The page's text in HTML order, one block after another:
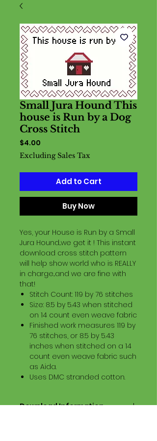
Small Jura Hound This
house is Run by a Dog
Cross Stitch
$4.00
Excluding Sales Tax
Add to Cart
Buy Now
Yes, your House is Run by a Small
Jura Hound...we get it ! This instant
download cross stitch pattern
will help show world who is REALLY
in charge...and we are fine with
that!
Stitch Count: 119 by 76 stitches
Size: 8.5 by 5.43 when stitched
on 14 count even weave fabric
Finished work measures 119 by
76 stitches, or 8.5 by 5.43
inches when stitched on a 14
count even weave fabric such
as Aida.
Uses DMC stranded cotton.
Download Information